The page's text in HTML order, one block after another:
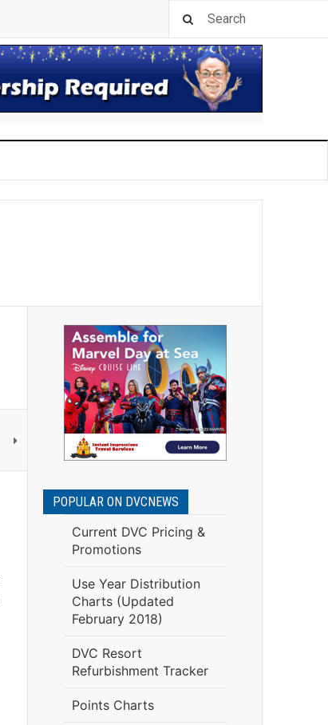
POPULAR ON DVCNEWS
Current DVC Pricing &
Promotions
Use Year Distribution
Charts (Updated
February 2018)
DVC Resort
Refurbishment Tracker
Points Charts